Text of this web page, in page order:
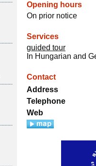
Opening hours
On prior notice
Services
guided tour
In Hungarian and
Contact
Address
Telephone
Web